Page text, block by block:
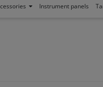
Instrument panels